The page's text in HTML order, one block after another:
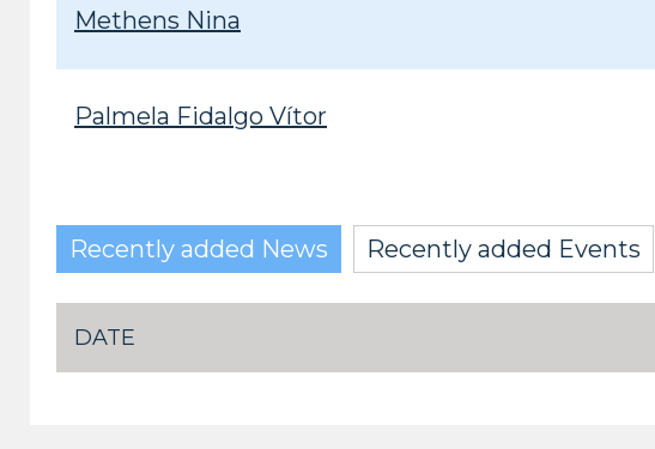
Methens Nina
Palmela Fidalgo Vítor
Recently added News Recently added Events
DATE